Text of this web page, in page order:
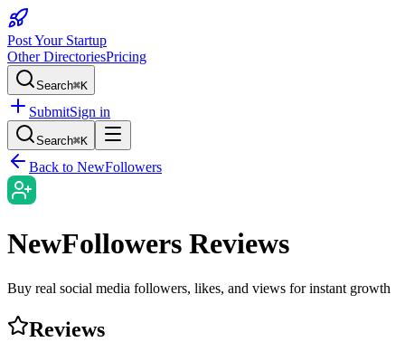
Post Your Startup
Other DirectoriesPricing
Search⌘K
SubmitSign in
Search⌘K
Back to NewFollowers
NewFollowers Reviews
Buy real social media followers, likes, and views for instant growth
Reviews